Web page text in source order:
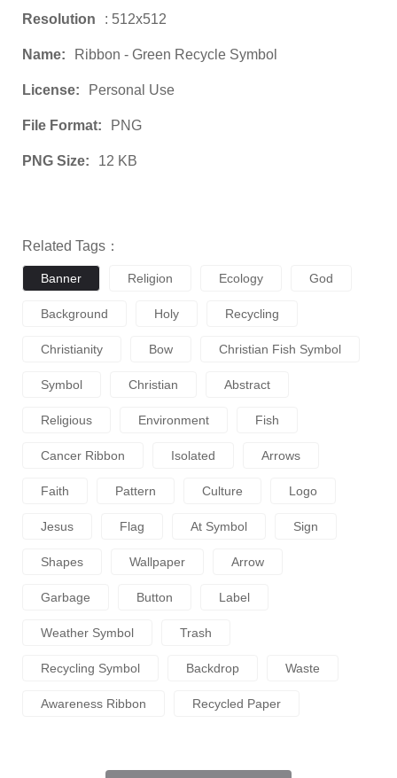
Resolution : 512x512
Name: Ribbon - Green Recycle Symbol
License: Personal Use
File Format: PNG
PNG Size: 12 KB
Related Tags：
Banner Religion Ecology God
Background Holy Recycling
Christianity Bow Christian Fish Symbol
Symbol Christian Abstract
Religious Environment Fish
Cancer Ribbon Isolated Arrows
Faith Pattern Culture Logo
Jesus Flag At Symbol Sign
Shapes Wallpaper Arrow
Garbage Button Label
Weather Symbol Trash
Recycling Symbol Backdrop Waste
Awareness Ribbon Recycled Paper